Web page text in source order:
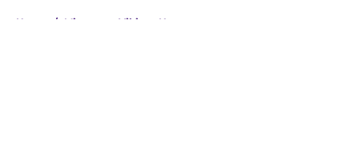
Home / Minnesota Vikings News